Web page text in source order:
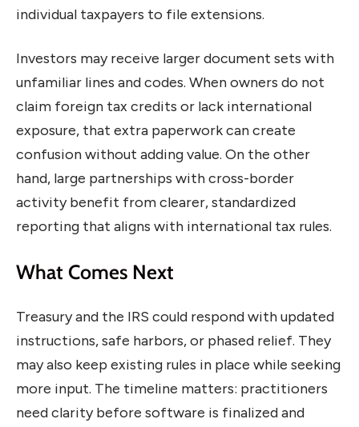
individual taxpayers to file extensions.
Investors may receive larger document sets with
unfamiliar lines and codes. When owners do not
claim foreign tax credits or lack international
exposure, that extra paperwork can create
confusion without adding value. On the other
hand, large partnerships with cross-border
activity benefit from clearer, standardized
reporting that aligns with international tax rules.
What Comes Next
Treasury and the IRS could respond with updated
instructions, safe harbors, or phased relief. They
may also keep existing rules in place while seeking
more input. The timeline matters: practitioners
need clarity before software is finalized and